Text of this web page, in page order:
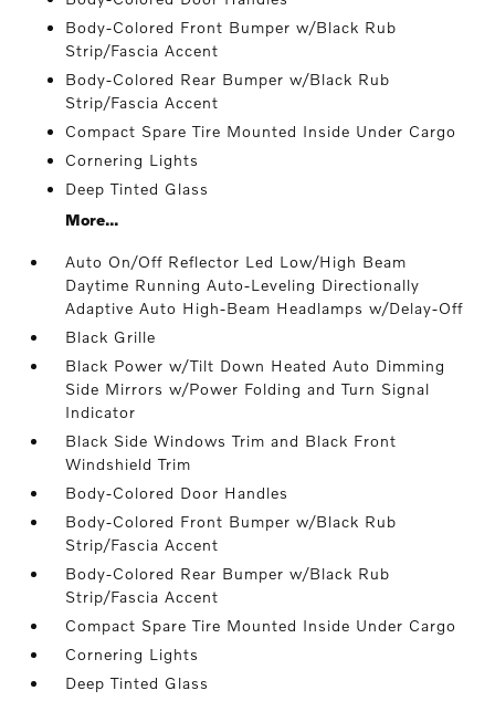
Body-Colored Front Bumper w/Black Rub
Strip/Fascia Accent
Body-Colored Rear Bumper w/Black Rub
Strip/Fascia Accent
Compact Spare Tire Mounted Inside Under Cargo
Cornering Lights
Deep Tinted Glass
More...
Auto On/Off Reflector Led Low/High Beam
Daytime Running Auto-Leveling Directionally
Adaptive Auto High-Beam Headlamps w/Delay-Off
Black Grille
Black Power w/Tilt Down Heated Auto Dimming
Side Mirrors w/Power Folding and Turn Signal
Indicator
Black Side Windows Trim and Black Front
Windshield Trim
Body-Colored Door Handles
Body-Colored Front Bumper w/Black Rub
Strip/Fascia Accent
Body-Colored Rear Bumper w/Black Rub
Strip/Fascia Accent
Compact Spare Tire Mounted Inside Under Cargo
Cornering Lights
Deep Tinted Glass